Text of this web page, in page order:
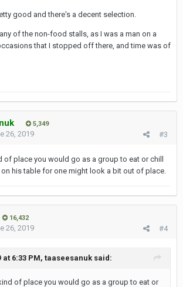
good and there's a decent selection.
of the non-food stalls, as I was a man on a
that I stopped off there, and time was of
5,349
#3
26, 2019
of place you would go as a group to eat or chill
his table for one might look a bit out of place.
16,432
#4
26, 2019
at 6:33 PM, taaseesanuk said:
of place you would go as a group to eat or